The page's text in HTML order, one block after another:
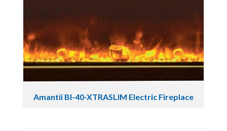
Amantii BI-40-XTRASLIM Electric Fireplace